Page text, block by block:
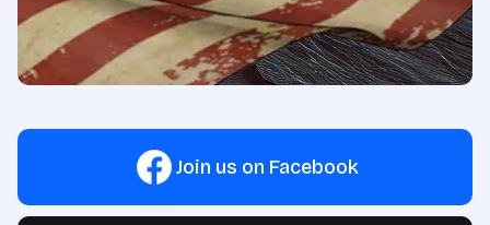
Join us on Facebook